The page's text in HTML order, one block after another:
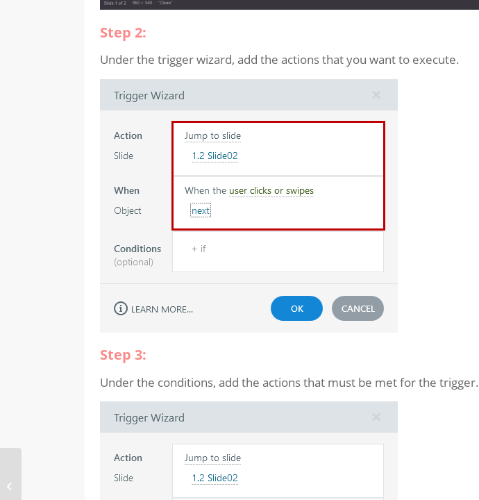
Step 2:
Under the trigger wizard, add the actions that you want to execute.
Step 3:
Under the conditions, add the actions that must be met for the trigger.